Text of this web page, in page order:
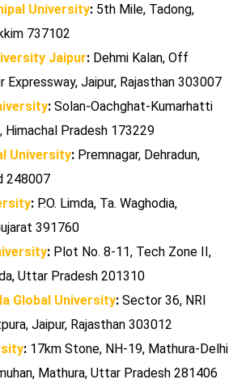
University: 5th Mile, Tadong,
737102
Jaipur: Dehmi Kalan, Off
Expressway, Jaipur, Rajasthan 303007
: Solan-Oachghat-Kumarhatti
Himachal Pradesh 173229
University: Premnagar, Dehradun,
248007
: P.O. Limda, Ta. Waghodia,
391760
: Plot No. 8-11, Tech Zone II,
Uttar Pradesh 201310
Global University: Sector 36, NRI
Jaipur, Rajasthan 303012
: 17km Stone, NH-19, Mathura-Delhi
Mathura, Uttar Pradesh 281406